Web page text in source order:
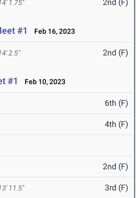
1.75" 2nd (F)
#1 Feb 16, 2023
2.5" 2nd (F)
#1 Feb 10, 2023
6th (F)
4th (F)
2nd (F)
11.5" 3rd (F)